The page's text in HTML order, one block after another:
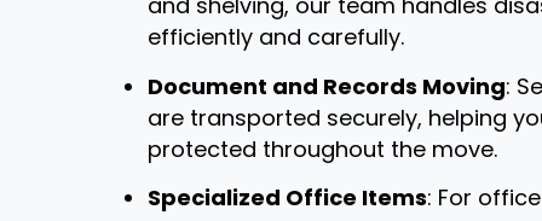
efficiently and carefully.
Document and Records Moving:
are transported securely, helping
protected throughout the move.
Specialized Office Items: For